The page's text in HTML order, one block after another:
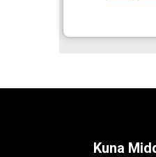
Kuna